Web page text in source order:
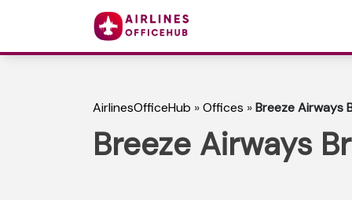
AirlinesOfficeHub »Offices »Breeze Airways
Breeze Airways